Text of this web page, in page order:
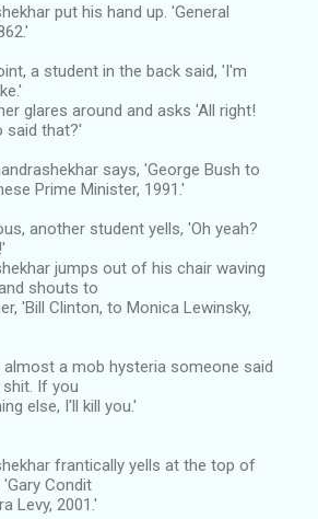
put his hand up. 'General
a student in the back said, 'I'm
glares around and asks 'All right!
said that?'
says, 'George Bush to
Prime Minister, 1991.'
another student yells, 'Oh yeah?
jumps out of his chair waving
shouts to
'Bill Clinton, to Monica Lewinsky,
a mob hysteria someone said
If you
else, I'll kill you.'
frantically yells at the top of
Condit
Levy, 2001.'